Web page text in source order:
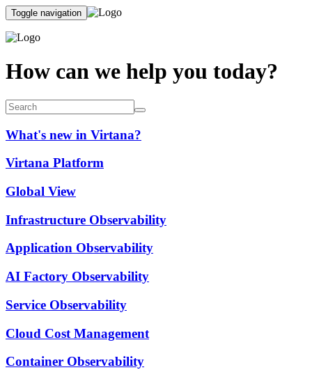
Toggle navigation
How can we help you today?
What's new in Virtana?
Virtana Platform
Global View
Infrastructure Observability
Application Observability
AI Factory Observability
Service Observability
Cloud Cost Management
Container Observability